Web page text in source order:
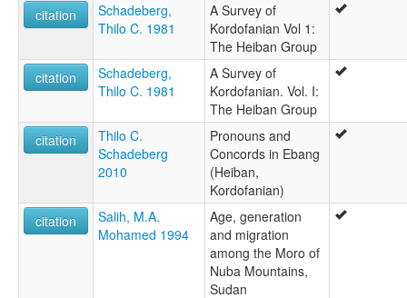
citation
Schadeberg,
Thilo C. 1981
A Survey of
Kordofanian Vol 1:
The Heiban Group
citation
Schadeberg,
Thilo C. 1981
A Survey of
Kordofanian. Vol. I:
The Heiban Group
citation
Thilo C.
Schadeberg
2010
Pronouns and
Concords in Ebang
(Heiban,
Kordofanian)
citation
Salih, M.A.
Mohamed 1994
Age, generation
and migration
among the Moro of
Nuba Mountains,
Sudan